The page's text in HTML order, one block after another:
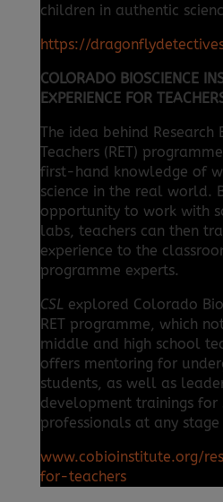
children in authentic
https://
COLORADO BIOSCIENCE
EXPERIENCE FOR
The idea behind Research
Teachers (RET)
first-hand knowledge of
science in the real world.
opportunity to work with
labs, teachers can then
experience to the
programme experts.
CSL explored Colorado
RET programme, which
middle and high school
offers mentoring for
students, as well as
development trainings for
professionals at any
www.cobioinstitute.org/
for-teachers